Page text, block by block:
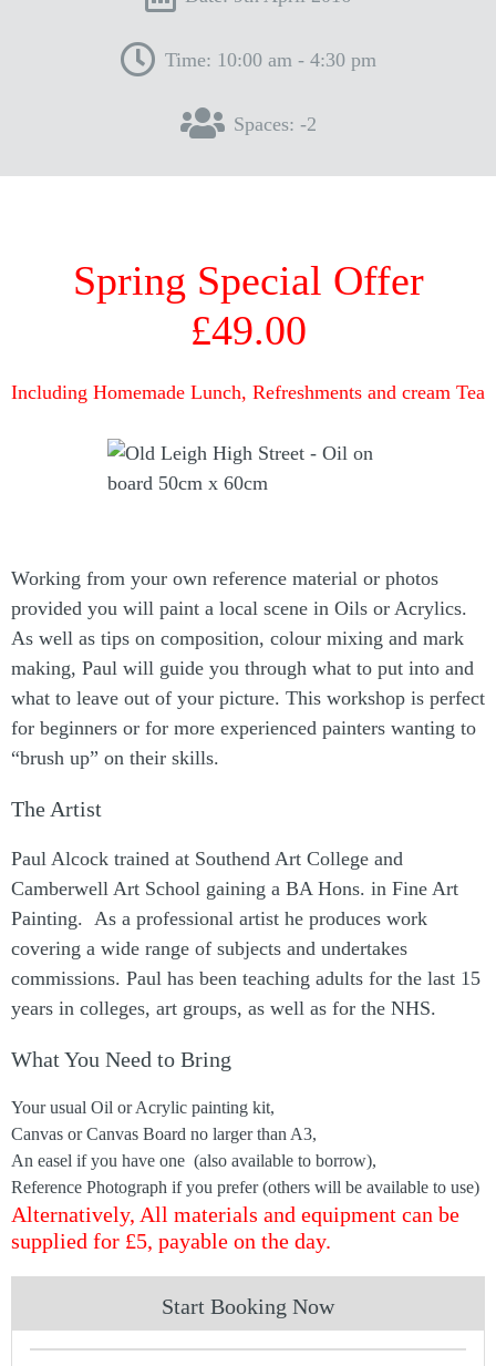
Time: 10:00 am - 4:30 pm
Spaces: -2
Spring Special Offer
£49.00
Including Homemade Lunch, Refreshments and cream Tea
Working from your own reference material or photos
provided you will paint a local scene in Oils or Acrylics.
As well as tips on composition, colour mixing and mark
making, Paul will guide you through what to put into and
what to leave out of your picture. This workshop is perfect
for beginners or for more experienced painters wanting to
“brush up” on their skills.
The Artist
Paul Alcock trained at Southend Art College and
Camberwell Art School gaining a BA Hons. in Fine Art
Painting. As a professional artist he produces work
covering a wide range of subjects and undertakes
commissions. Paul has been teaching adults for the last 15
years in colleges, art groups, as well as for the NHS.
What You Need to Bring
Your usual Oil or Acrylic painting kit,
Canvas or Canvas Board no larger than A3,
An easel if you have one (also available to borrow),
Reference Photograph if you prefer (others will be available to use)
Alternatively, All materials and equipment can be
supplied for £5, payable on the day.
Start Booking Now